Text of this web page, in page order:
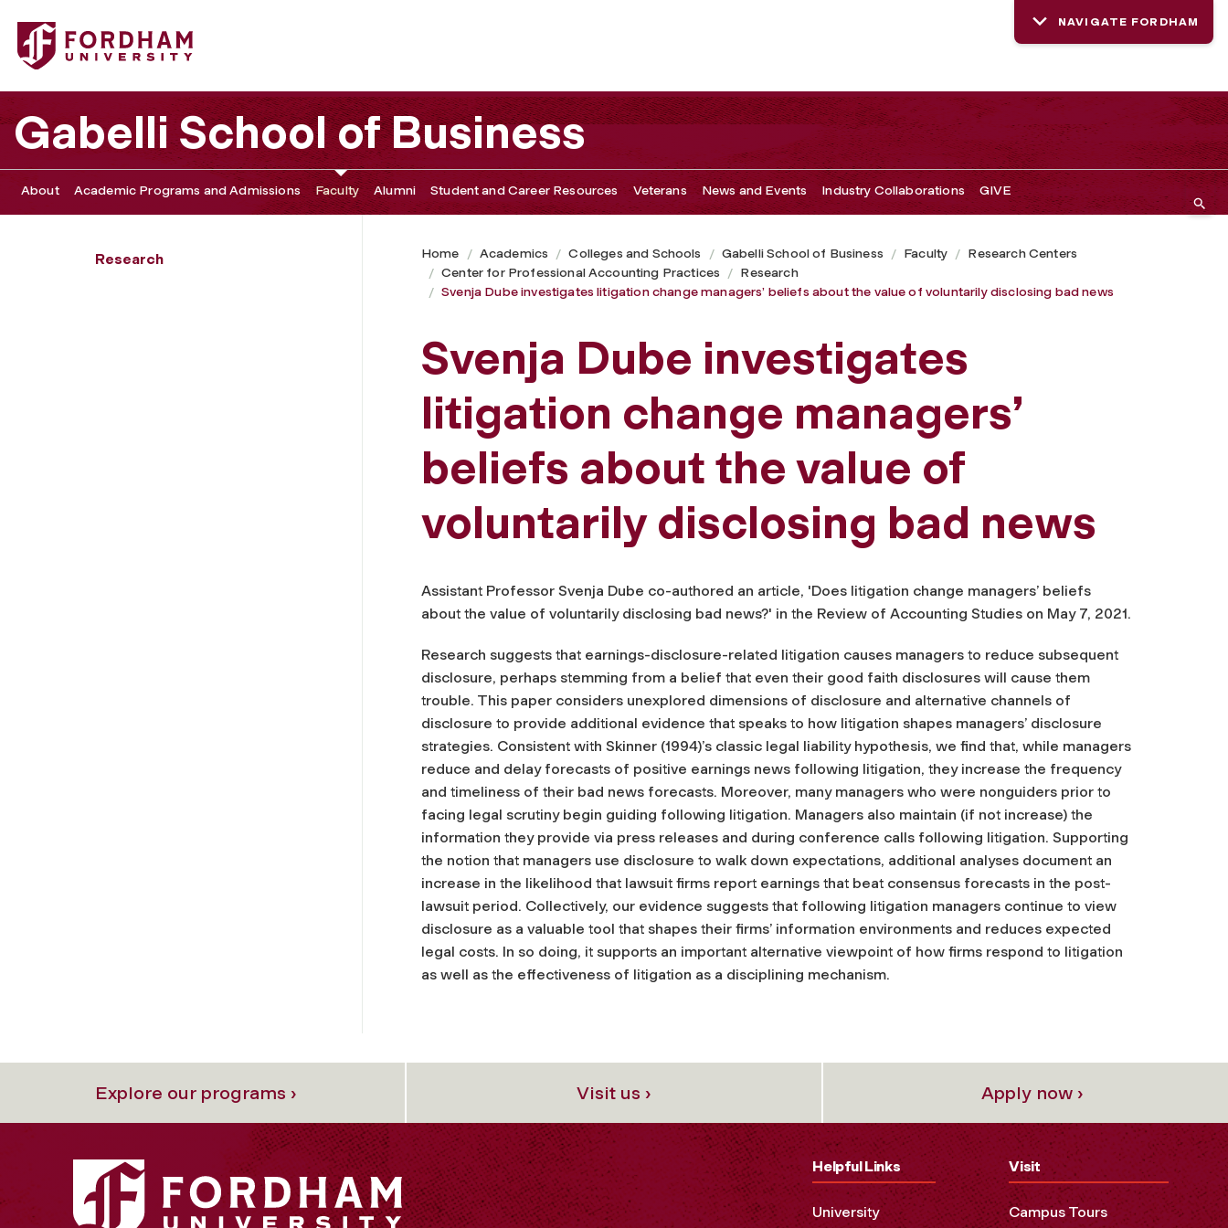
Fordham University - Svenja Dube investigates litigation change managers’ beliefs about the value of voluntarily disclosing bad news
NAVIGATE FORDHAM
Gabelli School of Business
About Academic Programs and Admissions Faculty Alumni Student and Career Resources Veterans News and Events Industry Collaborations GIVE
Research Home Academics Colleges and Schools Gabelli School of Business Faculty
Research Centers
Center for Professional Accounting Practices
Research
Svenja Dube investigates litigation change managers’ beliefs about the value of voluntarily disclosing bad news
Svenja Dube investigates
litigation change managers’
beliefs about the value of
voluntarily disclosing bad news
Assistant Professor Svenja Dube co-authored an article, 'Does litigation change managers’ beliefs
about the value of voluntarily disclosing bad news?' in the Review of Accounting Studies on May 7, 2021.
Research suggests that earnings-disclosure-related litigation causes managers to reduce subsequent
disclosure, perhaps stemming from a belief that even their good faith disclosures will cause them
trouble. This paper considers unexplored dimensions of disclosure and alternative channels of
disclosure to provide additional evidence that speaks to how litigation shapes managers’ disclosure
strategies. Consistent with Skinner (1994)’s classic legal liability hypothesis, we find that, while managers
reduce and delay forecasts of positive earnings news following litigation, they increase the frequency
and timeliness of their bad news forecasts. Moreover, many managers who were nonguiders prior to
facing legal scrutiny begin guiding following litigation. Managers also maintain (if not increase) the
information they provide via press releases and during conference calls following litigation. Supporting
the notion that managers use disclosure to walk down expectations, additional analyses document an
increase in the likelihood that lawsuit firms report earnings that beat consensus forecasts in the post-
lawsuit period. Collectively, our evidence suggests that following litigation managers continue to view
disclosure as a valuable tool that shapes their firms’ information environments and reduces expected
legal costs. In so doing, it supports an important alternative viewpoint of how firms respond to litigation
as well as the effectiveness of litigation as a disciplining mechanism.
Explore our programs › Visit us › Apply now ›
Helpful Links
University
Visit
Campus Tours